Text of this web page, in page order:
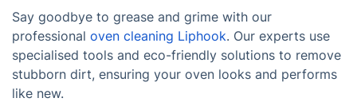
Say goodbye to grease and grime with our
professional oven cleaning Liphook. Our experts use
specialised tools and eco-friendly solutions to remove
stubborn dirt, ensuring your oven looks and performs
like new.